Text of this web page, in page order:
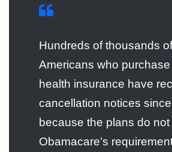
Hundreds of thousands of
Americans who
health insurance have
cancellation notices
because the plans do
Obamacare’s